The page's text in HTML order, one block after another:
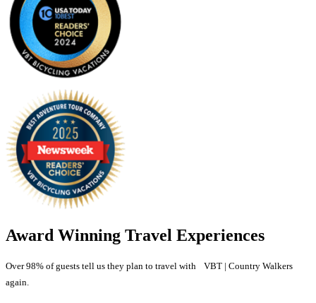
Award Winning Travel Experiences
Over 98% of guests tell us they plan to travel with VBT | Country Walkers
again.